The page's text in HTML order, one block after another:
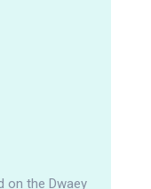
on the Dwaey